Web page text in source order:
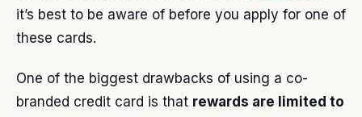
it’s best to be aware of before you apply for one of
these cards.
One of the biggest drawbacks of using a co-
branded credit card is that rewards are limited to